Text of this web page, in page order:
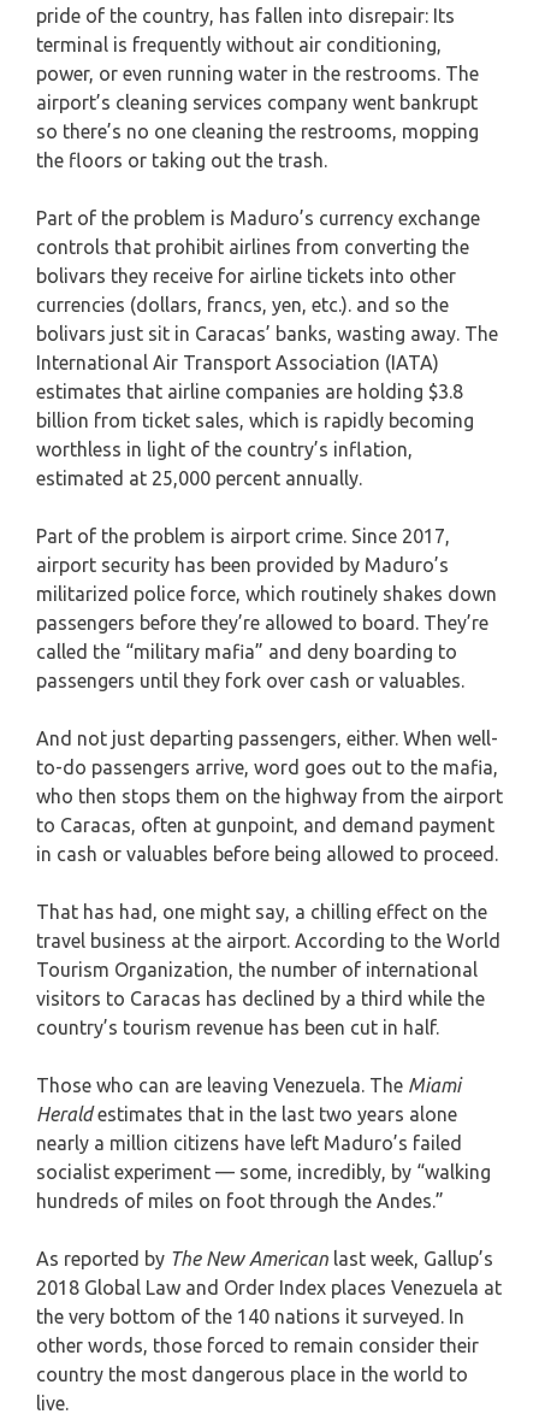
pride of the country, has fallen into disrepair: Its
terminal is frequently without air conditioning,
power, or even running water in the restrooms. The
airport’s cleaning services company went bankrupt
so there’s no one cleaning the restrooms, mopping
the floors or taking out the trash.
Part of the problem is Maduro’s currency exchange
controls that prohibit airlines from converting the
bolivars they receive for airline tickets into other
currencies (dollars, francs, yen, etc.). and so the
bolivars just sit in Caracas’ banks, wasting away. The
International Air Transport Association (IATA)
estimates that airline companies are holding $3.8
billion from ticket sales, which is rapidly becoming
worthless in light of the country’s inflation,
estimated at 25,000 percent annually.
Part of the problem is airport crime. Since 2017,
airport security has been provided by Maduro’s
militarized police force, which routinely shakes down
passengers before they’re allowed to board. They’re
called the “military mafia” and deny boarding to
passengers until they fork over cash or valuables.
And not just departing passengers, either. When well-
to-do passengers arrive, word goes out to the mafia,
who then stops them on the highway from the airport
to Caracas, often at gunpoint, and demand payment
in cash or valuables before being allowed to proceed.
That has had, one might say, a chilling effect on the
travel business at the airport. According to the World
Tourism Organization, the number of international
visitors to Caracas has declined by a third while the
country’s tourism revenue has been cut in half.
Those who can are leaving Venezuela. The Miami
Heraldestimates that in the last two years alone
nearly a million citizens have left Maduro’s failed
socialist experiment — some, incredibly, by “walking
hundreds of miles on foot through the Andes.”
As reported by The New American last week, Gallup’s
2018 Global Law and Order Index places Venezuela at
the very bottom of the 140 nations it surveyed. In
other words, those forced to remain consider their
country the most dangerous place in the world to
live.